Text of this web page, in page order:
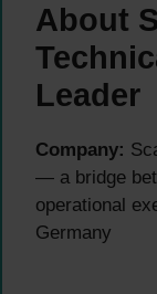
About
Leader
Company:
— a bridge
operational
Germany